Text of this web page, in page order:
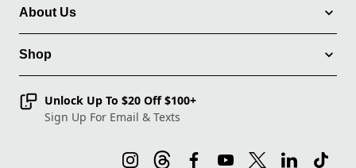
About Us
Shop
Unlock Up To $20 Off $100+
Sign Up For Email & Texts